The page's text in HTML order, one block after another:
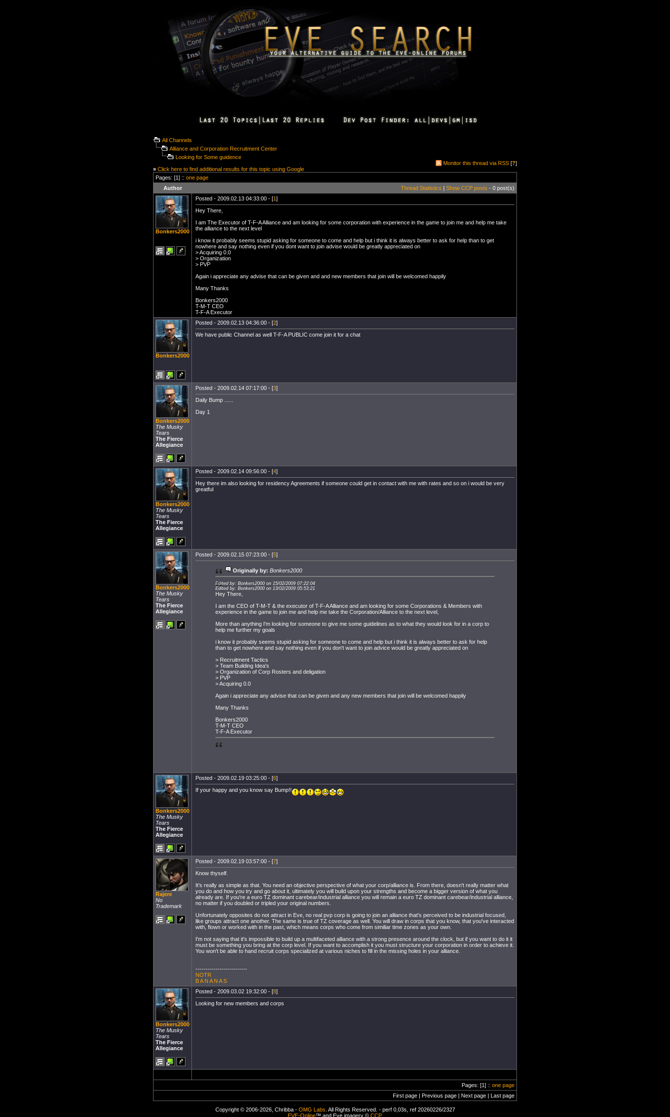
All Channels
Alliance and Corporation Recruitment Center
Looking for Some guidence
» Click here to find additional results for this topic using Google
Monitor this thread via RSS [?]
Pages: [1] :: one page
Author
Thread Statistics | Show CCP posts - 0 post(s)
Bonkers2000
Posted - 2009.02.13 04:33:00 - [1]
Hey There,
I am The Executor of T-F-A Alliance and am looking for some corporation with experience in the game to join me and help me take
the alliance to the next level
i know it probably seems stupid asking for someone to come and help but i think it is always better to ask for help than to get
nowhere and say nothing even if you dont want to join advise would be greatly appreciated on
> Acquiring 0.0
> Organization
> PVP
Again i appreciate any advise that can be given and and new members that join will be welcomed happily
Many Thanks
Bonkers2000
T-M-T CEO
T-F-A Executor
Bonkers2000
Posted - 2009.02.13 04:36:00 - [2]
We have public Channel as well T-F-A PUBLIC come join it for a chat
Bonkers2000
The Musky
Tears
The Fierce
Allegiance
Posted - 2009.02.14 07:17:00 - [3]
Daily Bump ......
Day 1
Bonkers2000
The Musky
Tears
The Fierce
Allegiance
Posted - 2009.02.14 09:56:00 - [4]
Hey there im also looking for residency Agreements if someone could get in contact with me with rates and so on i would be very
greatful
Bonkers2000
The Musky
Tears
The Fierce
Allegiance
Posted - 2009.02.15 07:23:00 - [5]
Originally by: Bonkers2000
Edited by: Bonkers2000 on 15/02/2009 07:22:04
Edited by: Bonkers2000 on 13/02/2009 05:53:21
Hey There,
I am the CEO of T-M-T & the executor of T-F-A Alliance and am looking for some Corporations & Members with
experience in the game to join me and help me take the Corporation/Alliance to the next level,
More than anything I'm looking for someone to give me some guidelines as to what they would look for in a corp to
help me further my goals
i know it probably seems stupid asking for someone to come and help but i think it is always better to ask for help
than to get nowhere and say nothing even if you don't want to join advice would be greatly appreciated on
> Recruitment Tactics
> Team Building Idea's
> Organization of Corp Rosters and deligation
> PVP
> Acquiring 0.0
Again i appreciate any advise that can be given and any new members that join will be welcomed happily
Many Thanks
Bonkers2000
T-M-T CEO
T-F-A Executor
Bonkers2000
The Musky
Tears
The Fierce
Allegiance
Posted - 2009.02.19 03:25:00 - [6]
If your happy and you know say Bump!!
Rajere
No
Trademark
Posted - 2009.02.19 03:57:00 - [7]
Know thyself.
It's really as simple as that. You need an objective perspective of what your corp/alliance is. From there, doesn't really matter what
you do and how you try and go about it, ultimately you will build upon your strengths and become a bigger version of what you
already are. If you're a euro TZ dominant carebear/industrial alliance you will remain a euro TZ dominant carebear/industrial alliance,
no matter if you doubled or tripled your original numbers.
Unfortunately opposites do not attract in Eve, no real pvp corp is going to join an alliance that's perceived to be industrial focused,
like groups attract one another. The same is true of TZ coverage as well. You will draw in corps that you know, that you've interacted
with, flown or worked with in the past, which means corps who come from similiar time zones as your own.
I'm not saying that it's impossible to build up a multifaceted alliance with a strong presence around the clock, but if you want to do it it
must be something you bring at the corp level. If you want to accomplish it you must structure your corporation in order to achieve it.
You won't be able to hand recruit corps specialized at various niches to fill in the missing holes in your alliance.
--------------------------
NOTR
B A N A N A S
Bonkers2000
The Musky
Tears
The Fierce
Allegiance
Posted - 2009.03.02 19:32:00 - [8]
Looking for new members and corps
Pages: [1] :: one page
First page | Previous page | Next page | Last page
Copyright © 2006-2026, Chribba - OMG Labs . All Rights Reserved. - perf 0,03s, ref 20260226/2327
EVE-Online™ and Eve imagery © CCP.